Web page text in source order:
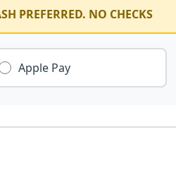
PREFERRED. NO CHECKS
Apple Pay